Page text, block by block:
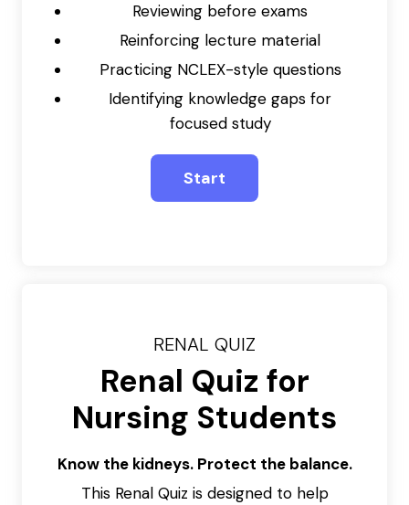
Reviewing before exams
Reinforcing lecture material
Practicing NCLEX-style questions
Identifying knowledge gaps for
focused study
RENAL QUIZ
Renal Quiz for
Nursing Students
Know the kidneys. Protect the balance.
This Renal Quiz is designed to help